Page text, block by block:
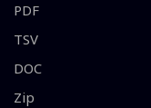
PDF
TSV
DOC
Zip